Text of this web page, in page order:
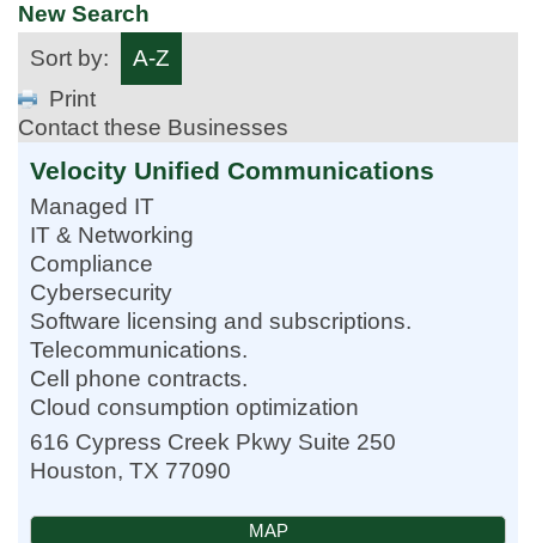
New Search
Sort by:
A-Z
Print
Contact these Businesses
Velocity Unified Communications
Managed IT
IT & Networking
Compliance
Cybersecurity
Software licensing and subscriptions.
Telecommunications.
Cell phone contracts.
Cloud consumption optimization
616 Cypress Creek Pkwy Suite 250
Houston, TX 77090
MAP